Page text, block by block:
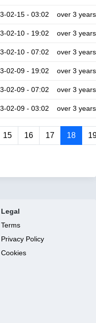
02-15 - 03:02 over 3 years
02-10 - 19:02 over 3 years
02-10 - 07:02 over 3 years
02-09 - 19:02 over 3 years
02-09 - 07:02 over 3 years
02-09 - 03:02 over 3 years
15 16 17 18
Legal
Terms
Privacy Policy
Cookies